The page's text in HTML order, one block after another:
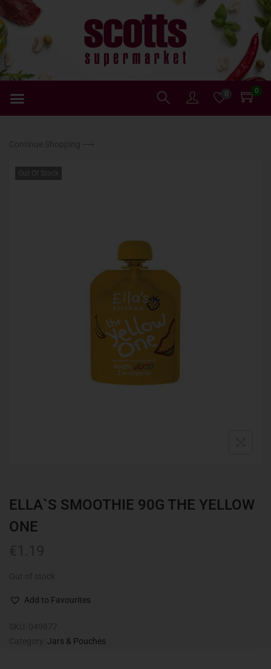
0 0
Out Of Stock
ELLA`S SMOOTHIE 90G THE YELLOW
ONE
Add to Favourites
Jars & Pouches